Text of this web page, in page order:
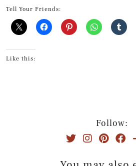
Tell Your Friends:
Like this:
Follow: